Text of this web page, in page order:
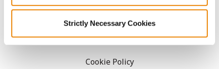
Strictly Necessary Cookies
User Agreement
Privacy Policy
Cookie Policy